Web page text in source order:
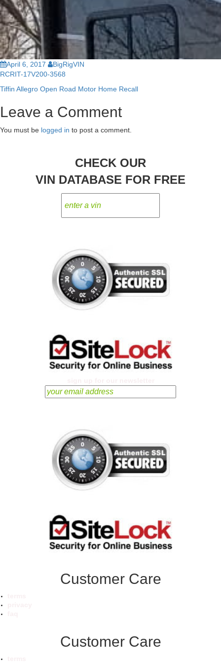
April 6, 2017
BigRigVIN
RCRIT-17V200-3568
Post
navigation
Tiffin Allegro Open Road Motor Home Recall
Leave a Comment
You must be logged in to post a comment.
CHECK OUR
VIN DATABASE FOR FREE
Customer Care
Customer Care